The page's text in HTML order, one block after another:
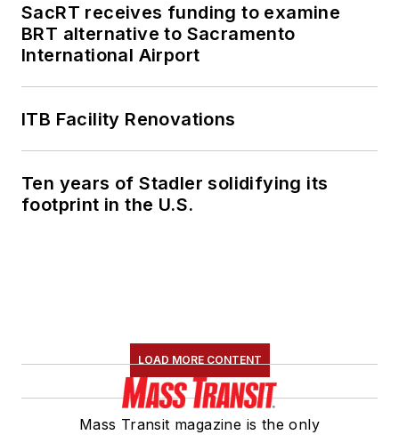
SacRT receives funding to examine
BRT alternative to Sacramento
International Airport
ITB Facility Renovations
Ten years of Stadler solidifying its
footprint in the U.S.
LOAD MORE CONTENT
Mass Transit magazine is the only